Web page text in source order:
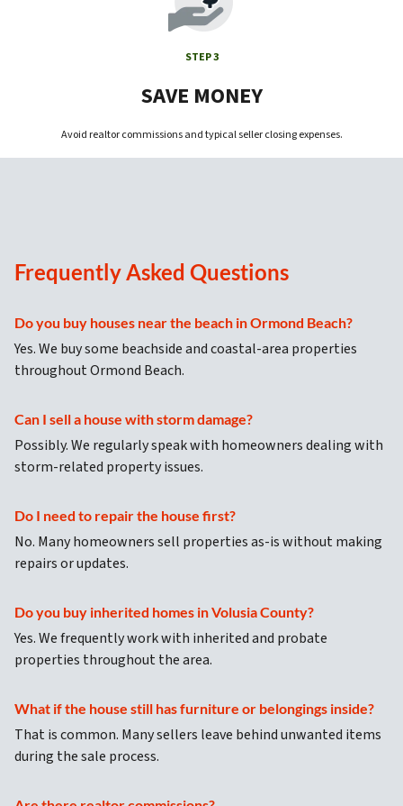
STEP 3
SAVE MONEY
Avoid realtor commissions and typical seller closing expenses.
Frequently Asked Questions
Do you buy houses near the beach in Ormond Beach?
Yes. We buy some beachside and coastal-area properties
throughout Ormond Beach.
Can I sell a house with storm damage?
Possibly. We regularly speak with homeowners dealing with
storm-related property issues.
Do I need to repair the house first?
No. Many homeowners sell properties as-is without making
repairs or updates.
Do you buy inherited homes in Volusia County?
Yes. We frequently work with inherited and probate
properties throughout the area.
What if the house still has furniture or belongings inside?
That is common. Many sellers leave behind unwanted items
during the sale process.